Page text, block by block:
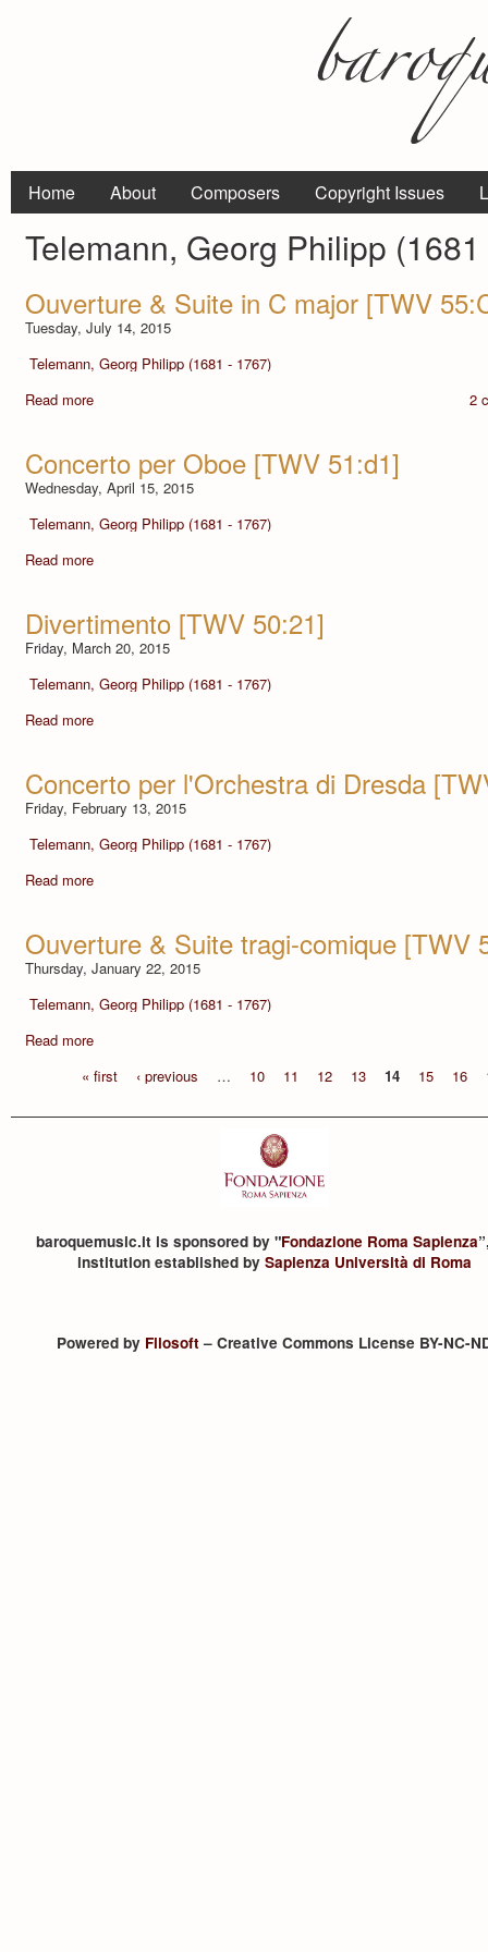
Home About Composers Copyright Issues
Telemann, Georg Philipp
Ouverture & Suite in C major [TWV
Tuesday, July 14, 2015
Telemann, Georg Philipp (1681 - 1767)
Read more
2
Concerto per Oboe [TWV 51:d1]
Wednesday, April 15, 2015
Telemann, Georg Philipp (1681 - 1767)
Read more
Divertimento [TWV 50:21]
Friday, March 20, 2015
Telemann, Georg Philipp (1681 - 1767)
Read more
Concerto per l'Orchestra di Dresda
Friday, February 13, 2015
Telemann, Georg Philipp (1681 - 1767)
Read more
Ouverture & Suite tragi-comique [TWV
Thursday, January 22, 2015
Telemann, Georg Philipp (1681 - 1767)
Read more
« first
‹ previous … 10 11 12 13 14 15 16
baroquemusic.it is sponsored by "Fondazione Roma Sapienza
institution established by Sapienza Università di Roma
Powered by Filosoft– Creative Commons License BY-NC-